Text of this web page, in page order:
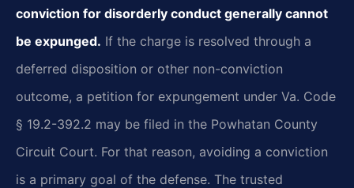
conviction for disorderly conduct generally cannot
be expunged. If the charge is resolved through a
deferred disposition or other non-conviction
outcome, a petition for expungement under Va. Code
§ 19.2-392.2 may be filed in the Powhatan County
Circuit Court. For that reason, avoiding a conviction
is a primary goal of the defense. The trusted